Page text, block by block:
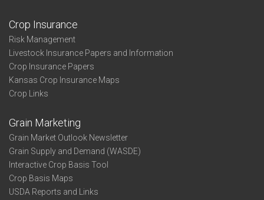
Crop Insurance
Risk Management
Livestock Insurance Papers and Information
Crop Insurance Papers
Kansas Crop Insurance Maps
Crop Links
Grain Marketing
Grain Market Outlook Newsletter
Grain Supply and Demand (WASDE)
Interactive Crop Basis Tool
Crop Basis Maps
USDA Reports and Links